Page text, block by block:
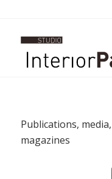
Publications,
magazines